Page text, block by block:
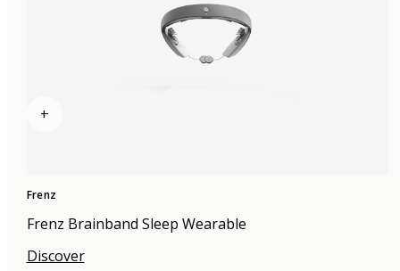
+
Frenz
Frenz Brainband Sleep Wearable
Discover